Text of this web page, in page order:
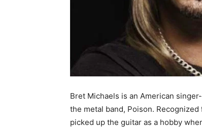
Bret Michaels is an American
the metal band, Poison.
picked up the guitar as a hobby